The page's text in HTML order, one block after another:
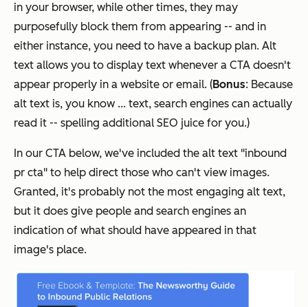
in your browser, while other times, they may
purposefully block them from appearing -- and in
either instance, you need to have a backup plan. Alt
text allows you to display text whenever a CTA doesn't
appear properly in a website or email. (Bonus: Because
alt text is, you know ... text, search engines can actually
read it -- spelling additional SEO juice for you.)
In our CTA below, we've included the alt text "inbound
pr cta" to help direct those who can't view images.
Granted, it's probably not the most engaging alt text,
but it does give people and search engines an
indication of what should have appeared in that
image's place.